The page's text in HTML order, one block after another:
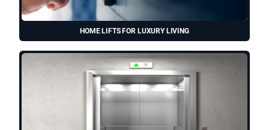
HOME LIFTS FOR LUXURY LIVING